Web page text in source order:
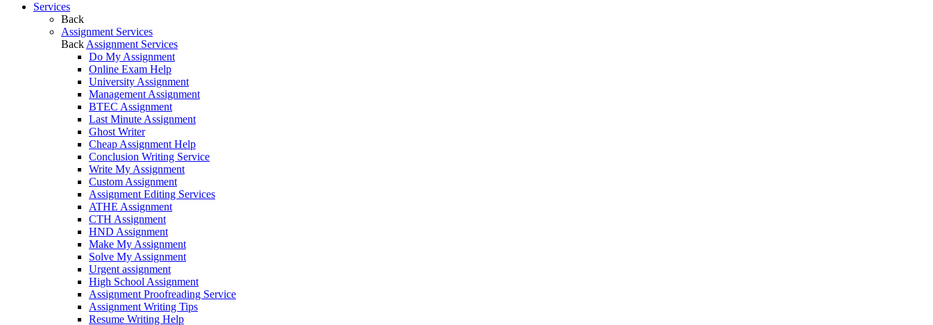
Services
Back
Assignment Services
Back Assignment Services
Do My Assignment
Online Exam Help
University Assignment
Management Assignment
BTEC Assignment
Last Minute Assignment
Ghost Writer
Cheap Assignment Help
Conclusion Writing Service
Write My Assignment
Custom Assignment
Assignment Editing Services
ATHE Assignment
CTH Assignment
HND Assignment
Make My Assignment
Solve My Assignment
Urgent assignment
High School Assignment
Assignment Proofreading Service
Assignment Writing Tips
Resume Writing Help